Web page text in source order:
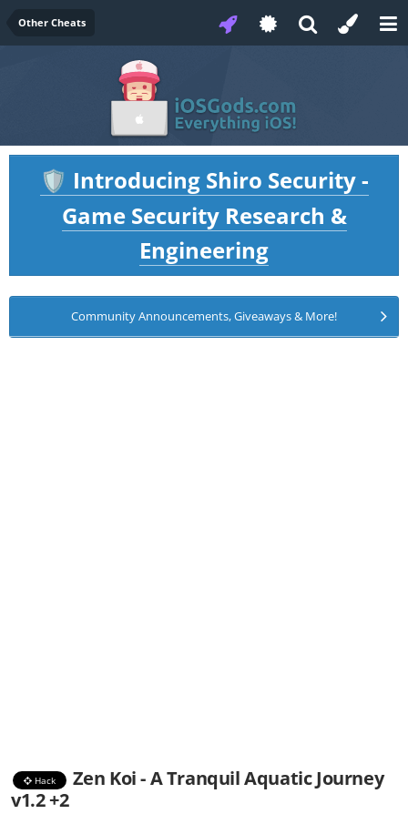
Other Cheats
🛡️ Introducing Shiro Security -
Game Security Research &
Engineering
Community Announcements, Giveaways & More!
Hack
Zen Koi - A Tranquil Aquatic Journey
v1.2 +2